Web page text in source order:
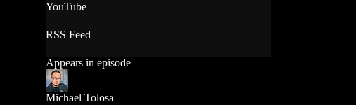
YouTube
RSS Feed
Appears in episode
Michael Tolosa